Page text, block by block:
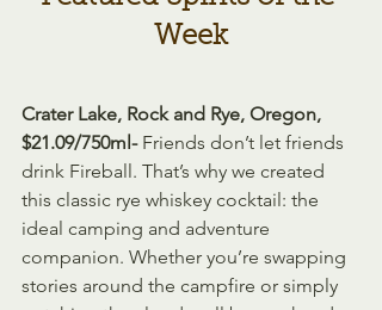
Week
Crater Lake, Rock and Rye, Oregon,
$21.09/750ml- Friends don’t let friends
drink Fireball. That’s why we created
this classic rye whiskey cocktail: the
ideal camping and adventure
companion. Whether you’re swapping
stories around the campfire or simply